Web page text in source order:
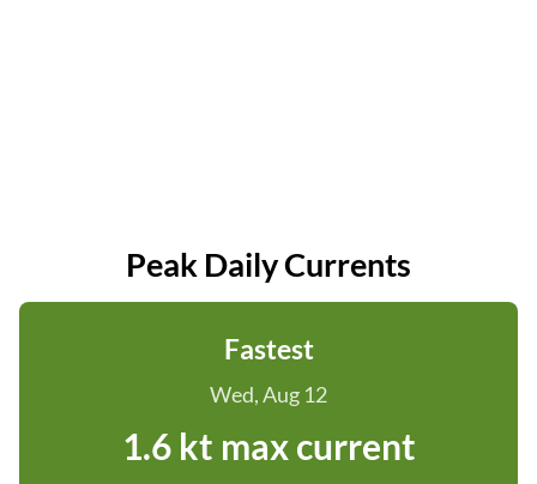
Peak Daily Currents
Fastest
Wed, Aug 12
1.6 kt max current